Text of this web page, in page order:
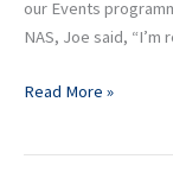
our Events
NAS, Joe said, “I’m
Read More »